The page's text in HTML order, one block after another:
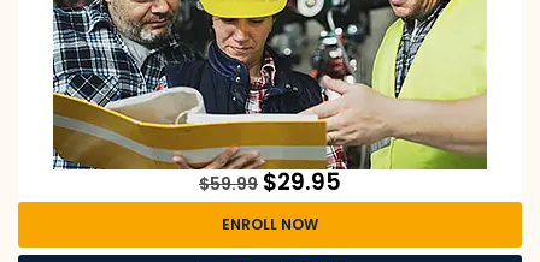
$59.99 $29.95
ENROLL NOW